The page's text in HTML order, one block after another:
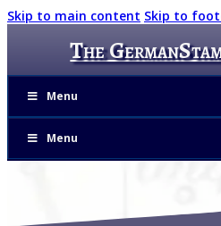
Skip to main content Skip to
The
Menu
Menu